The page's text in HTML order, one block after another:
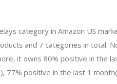
category in Amazon US
and 7 categories in total.
it owns 80% positive in the
77% positive in the last 1